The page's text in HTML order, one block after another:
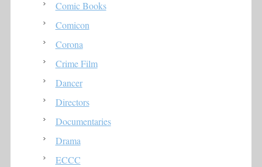
Comic Books
Comicon
Corona
Crime Film
Dancer
Directors
Documentaries
Drama
ECCC